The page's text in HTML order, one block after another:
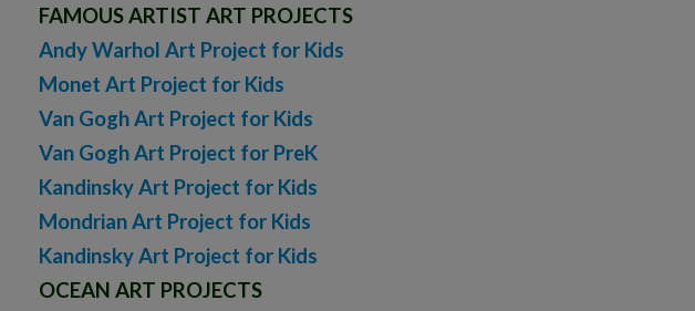
FAMOUS ARTIST ART PROJECTS
Andy Warhol Art Project for Kids
Monet Art Project for Kids
Van Gogh Art Project for Kids
Van Gogh Art Project for PreK
Kandinsky Art Project for Kids
Mondrian Art Project for Kids
Kandinsky Art Project for Kids
OCEAN ART PROJECTS